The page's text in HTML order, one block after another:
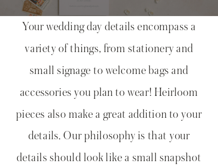
Your wedding day details encompass a
variety of things, from stationery and
small signage to welcome bags and
accessories you plan to wear! Heirloom
pieces also make a great addition to your
details. Our philosophy is that your
details should look like a small snapshot